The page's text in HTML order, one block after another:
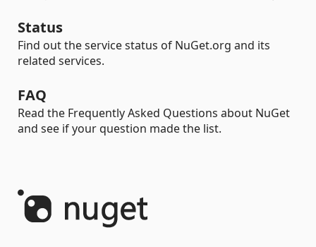
Status
Find out the service status of NuGet.org and its
related services.
FAQ
Read the Frequently Asked Questions about NuGet
and see if your question made the list.